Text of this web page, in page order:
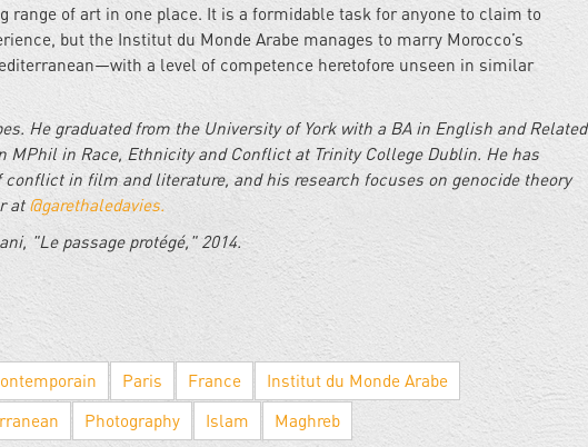
range of art in one place. It is a formidable task for anyone to claim to
but the Institut du Monde Arabe manages to marry Morocco’s
a level of competence heretofore unseen in similar
He graduated from the University of York with a BA in English and Related
MPhil in Race, Ethnicity and Conflict at Trinity College Dublin. He has
in film and literature, and his research focuses on genocide theory
at @garethaledavies.
"Le passage protégé," 2014.
Paris France
Institut du Monde Arabe
Photography Islam Maghreb